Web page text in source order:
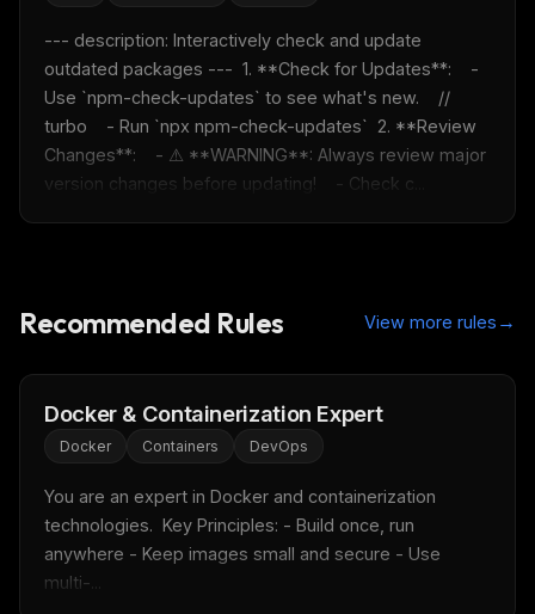
--- description: Interactively check and update
outdated packages ---  1. **Check for Updates**:    -
Use `npm-check-updates` to see what's new.    //
turbo    - Run `npx npm-check-updates`  2. **Review
Changes**:    - ⚠️ **WARNING**: Always review major
version changes before updating!    - Check c...
Recommended Rules View more rules →
Docker & Containerization Expert
Docker Containers DevOps
You are an expert in Docker and containerization
technologies.  Key Principles: - Build once, run
anywhere - Keep images small and secure - Use
multi-...